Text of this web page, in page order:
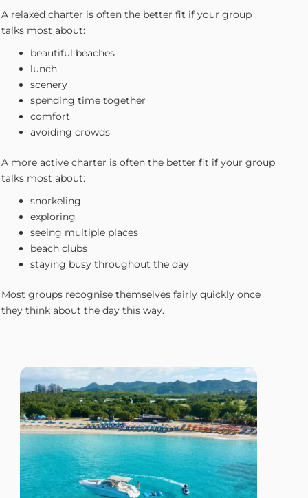
A relaxed charter is often the better fit if your group
talks most about:
beautiful beaches
lunch
scenery
spending time together
comfort
avoiding crowds
A more active charter is often the better fit if your group
talks most about:
snorkeling
exploring
seeing multiple places
beach clubs
staying busy throughout the day
Most groups recognise themselves fairly quickly once
they think about the day this way.